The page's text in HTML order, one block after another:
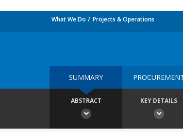
What We Do Projects & Operations
SUMMARY
ABSTRACT KEY DETAILS